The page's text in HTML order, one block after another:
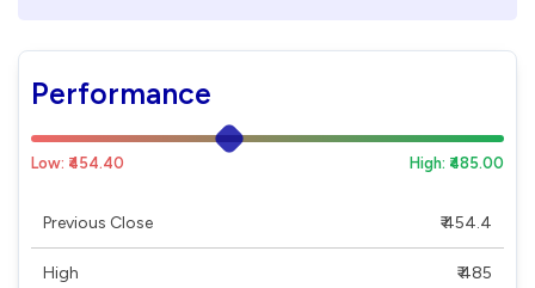
Performance
Low: ₹454.40 High: ₹485.00
Previous Close ₹ 454.4
High ₹ 485